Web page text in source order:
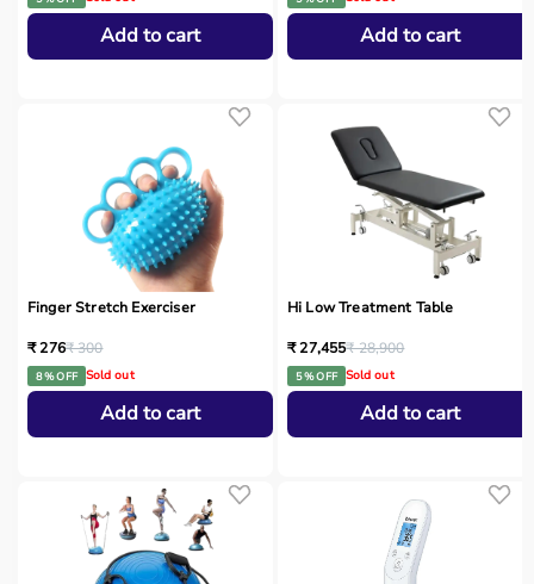
Add to cart Add to cart
Finger Stretch Exerciser
₹ 276₹ 300
8 % OFF Sold out
Add to cart
Hi Low Treatment Table
₹ 27,455₹ 28,900
5 % OFF Sold out
Add to cart